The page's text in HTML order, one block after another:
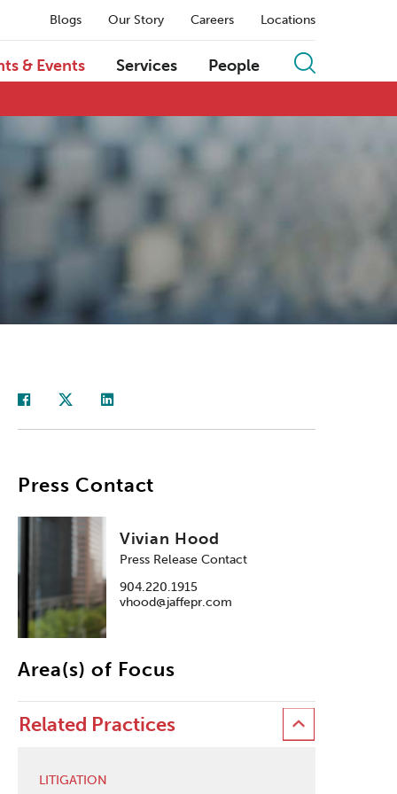
Blogs Our Story Careers Locations
& Events Services People
Press Contact
Vivian Hood
Press Release Contact
904.220.1915
vhood@jaffepr.com
Area(s) of Focus
Related Practices
LITIGATION